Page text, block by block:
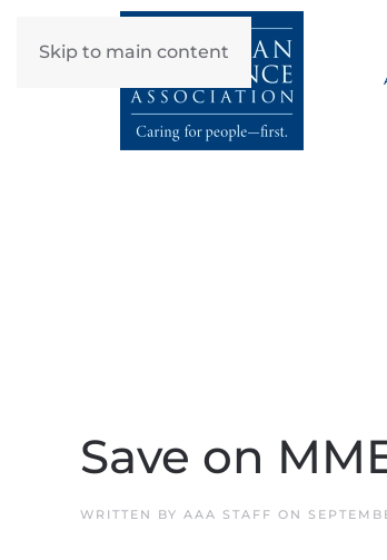
Skip to main content
Save on
WRITTEN BY AAA STAFF ON